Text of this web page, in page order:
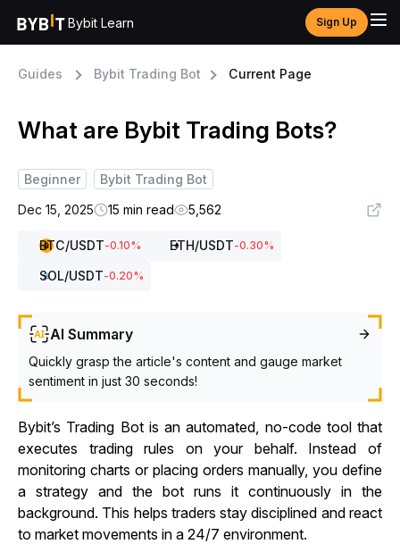
Bybit Learn Sign Up
Guides Bybit Trading Bot Current Page
What are Bybit Trading Bots?
Beginner
Bybit Trading Bot
Dec 15, 2025
15 min read 5,562
BTC/USDT-0.10% ETH/USDT-0.30%
SOL/USDT-0.20%
AI Summary
Quickly grasp the article's content and gauge market
sentiment in just 30 seconds!
Bybit’s Trading Bot is an automated, no-code tool that
executes trading rules on your behalf. Instead of
monitoring charts or placing orders manually, you define
a strategy and the bot runs it continuously in the
background. This helps traders stay disciplined and react
to market movements in a 24/7 environment.